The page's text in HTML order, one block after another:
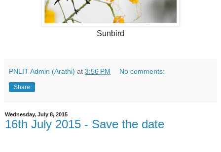
Sunbird
PNLIT Admin (Arathi) at 3:56 PM No comments:
Share
Wednesday, July 8, 2015
16th July 2015 - Save the date